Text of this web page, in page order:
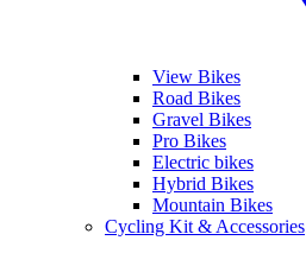
View Bikes
Road Bikes
Gravel Bikes
Pro Bikes
Electric bikes
Hybrid Bikes
Mountain Bikes
Cycling Kit & Accessories